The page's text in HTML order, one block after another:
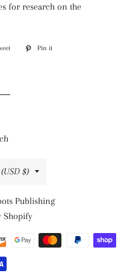
for research on the
Tweet
Pin it
region
$)
Publishing
Shopify